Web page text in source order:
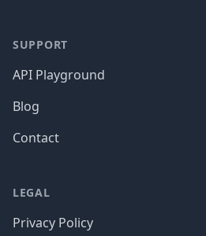
SUPPORT
API Playground
Blog
Contact
LEGAL
Privacy Policy